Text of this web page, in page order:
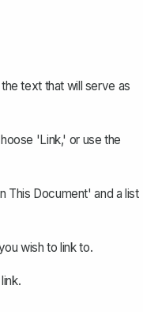
the text that will serve as
'Link,' or use the
This Document' and a list
wish to link to.